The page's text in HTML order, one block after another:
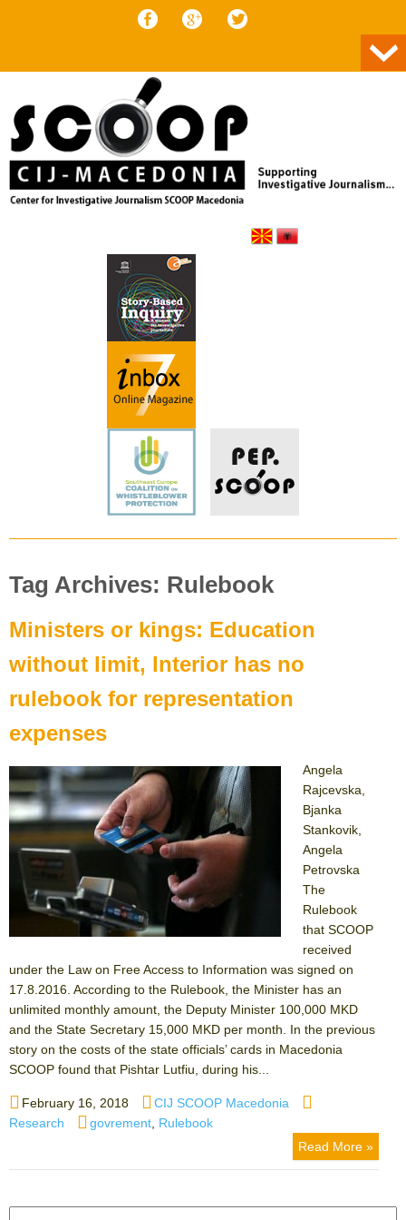
Tag Archives: Rulebook
Ministers or kings: Education
without limit, Interior has no
rulebook for representation
expenses
Angela
Rajcevska,
Bjanka
Stankovik,
Angela
Petrovska
The
Rulebook
that SCOOP
received
under the Law on Free Access to Information was signed on
17.8.2016. According to the Rulebook, the Minister has an
unlimited monthly amount, the Deputy Minister 100,000 MKD
and the State Secretary 15,000 MKD per month. In the previous
story on the costs of the state officials’ cards in Macedonia
SCOOP found that Pishtar Lutfiu, during his...
Posted
on
February 16, 2018 Author
CIJ SCOOP Macedonia
Research
Tags
govrement Rulebook
Read More »